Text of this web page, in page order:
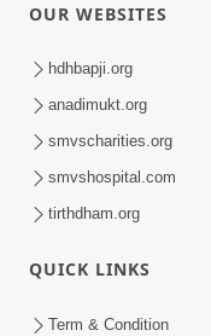
OUR WEBSITES
hdhbapji.org
anadimukt.org
smvscharities.org
smvshospital.com
tirthdham.org
QUICK LINKS
Term & Condition